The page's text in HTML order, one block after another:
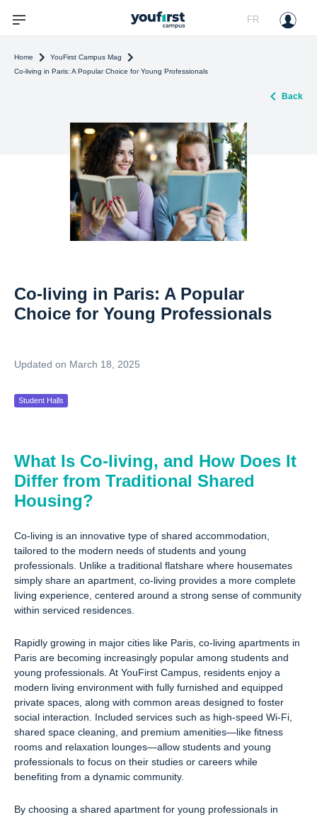
FR
Home
YouFirst Campus Mag
Co-living in Paris: A Popular Choice for Young Professionals
Back
Co-living in Paris: A Popular
Choice for Young Professionals
Updated on March 18, 2025
Student Halls
What Is Co-living, and How Does It
Differ from Traditional Shared
Housing?
Co-living is an innovative type of shared accommodation,
tailored to the modern needs of students and young
professionals. Unlike a traditional flatshare where housemates
simply share an apartment, co-living provides a more complete
living experience, centered around a strong sense of community
within serviced residences.
Rapidly growing in major cities like Paris, co-living apartments in
Paris are becoming increasingly popular among students and
young professionals. At YouFirst Campus, residents enjoy a
modern living environment with fully furnished and equipped
private spaces, along with common areas designed to foster
social interaction. Included services such as high-speed Wi-Fi,
shared space cleaning, and premium amenities—like fitness
rooms and relaxation lounges—allow students and young
professionals to focus on their studies or careers while
benefiting from a dynamic community.
By choosing a shared apartment for young professionals in